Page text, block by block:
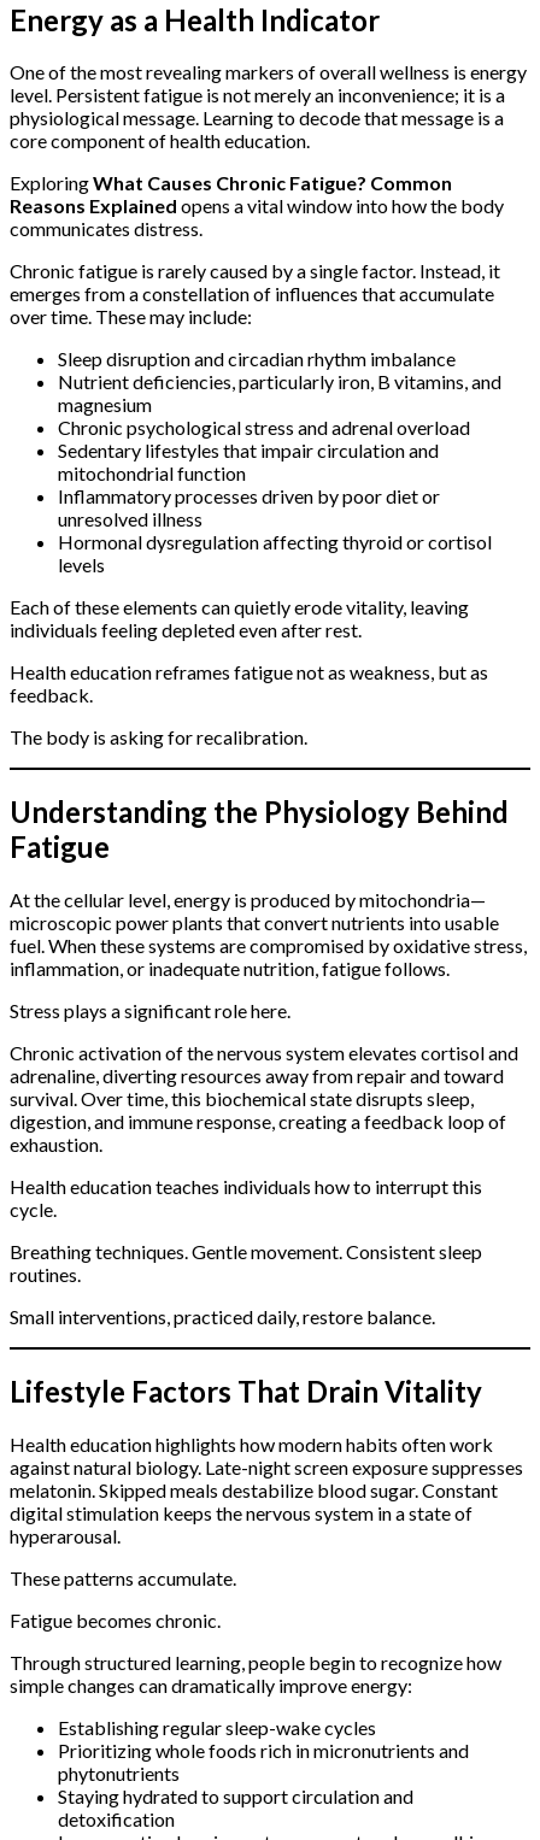
Energy as a Health Indicator
One of the most revealing markers of overall wellness is energy
level. Persistent fatigue is not merely an inconvenience; it is a
physiological message. Learning to decode that message is a
core component of health education.
ExploringWhat Causes Chronic Fatigue? Common
Reasons Explained opens a vital window into how the body
communicates distress.
Chronic fatigue is rarely caused by a single factor. Instead, it
emerges from a constellation of influences that accumulate
over time. These may include:
Sleep disruption and circadian rhythm imbalance
Nutrient deficiencies, particularly iron, B vitamins, and
magnesium
Chronic psychological stress and adrenal overload
Sedentary lifestyles that impair circulation and
mitochondrial function
Inflammatory processes driven by poor diet or
unresolved illness
Hormonal dysregulation affecting thyroid or cortisol
levels
Each of these elements can quietly erode vitality, leaving
individuals feeling depleted even after rest.
Health education reframes fatigue not as weakness, but as
feedback.
The body is asking for recalibration.
Understanding the Physiology Behind
Fatigue
At the cellular level, energy is produced by mitochondria—
microscopic power plants that convert nutrients into usable
fuel. When these systems are compromised by oxidative stress,
inflammation, or inadequate nutrition, fatigue follows.
Stress plays a significant role here.
Chronic activation of the nervous system elevates cortisol and
adrenaline, diverting resources away from repair and toward
survival. Over time, this biochemical state disrupts sleep,
digestion, and immune response, creating a feedback loop of
exhaustion.
Health education teaches individuals how to interrupt this
cycle.
Breathing techniques. Gentle movement. Consistent sleep
routines.
Small interventions, practiced daily, restore balance.
Lifestyle Factors That Drain Vitality
Health education highlights how modern habits often work
against natural biology. Late-night screen exposure suppresses
melatonin. Skipped meals destabilize blood sugar. Constant
digital stimulation keeps the nervous system in a state of
hyperarousal.
These patterns accumulate.
Fatigue becomes chronic.
Through structured learning, people begin to recognize how
simple changes can dramatically improve energy:
Establishing regular sleep-wake cycles
Prioritizing whole foods rich in micronutrients and
phytonutrients
Staying hydrated to support circulation and
detoxification